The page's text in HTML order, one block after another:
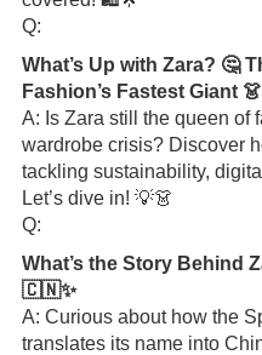
Q:
What’s Up with Zara? 🤔
Fashion’s Fastest Giant
A: Is Zara still the queen of
wardrobe crisis? Discover
tackling sustainability,
Let’s dive in! 💡👗
Q:
What’s the Story Behind
🇨🇳✨
A: Curious about how the
translates its name into